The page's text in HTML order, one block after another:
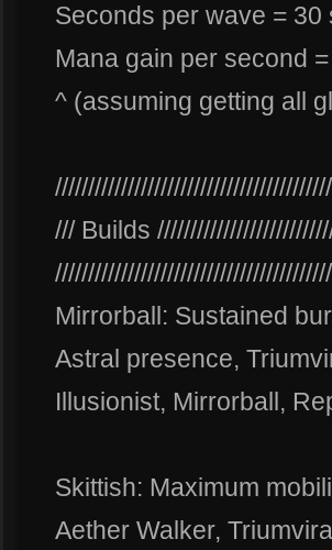
Seconds per wave = 30
Mana gain per second
^ (assuming getting all
/// Builds
Mirrorball: Sustained
Astral presence,
Illusionist, Mirrorball,
Skittish: Maximum
Aether Walker,